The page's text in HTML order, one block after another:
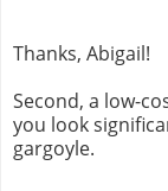
Thanks, Abigail!
Second, a low-
you look
gargoyle.